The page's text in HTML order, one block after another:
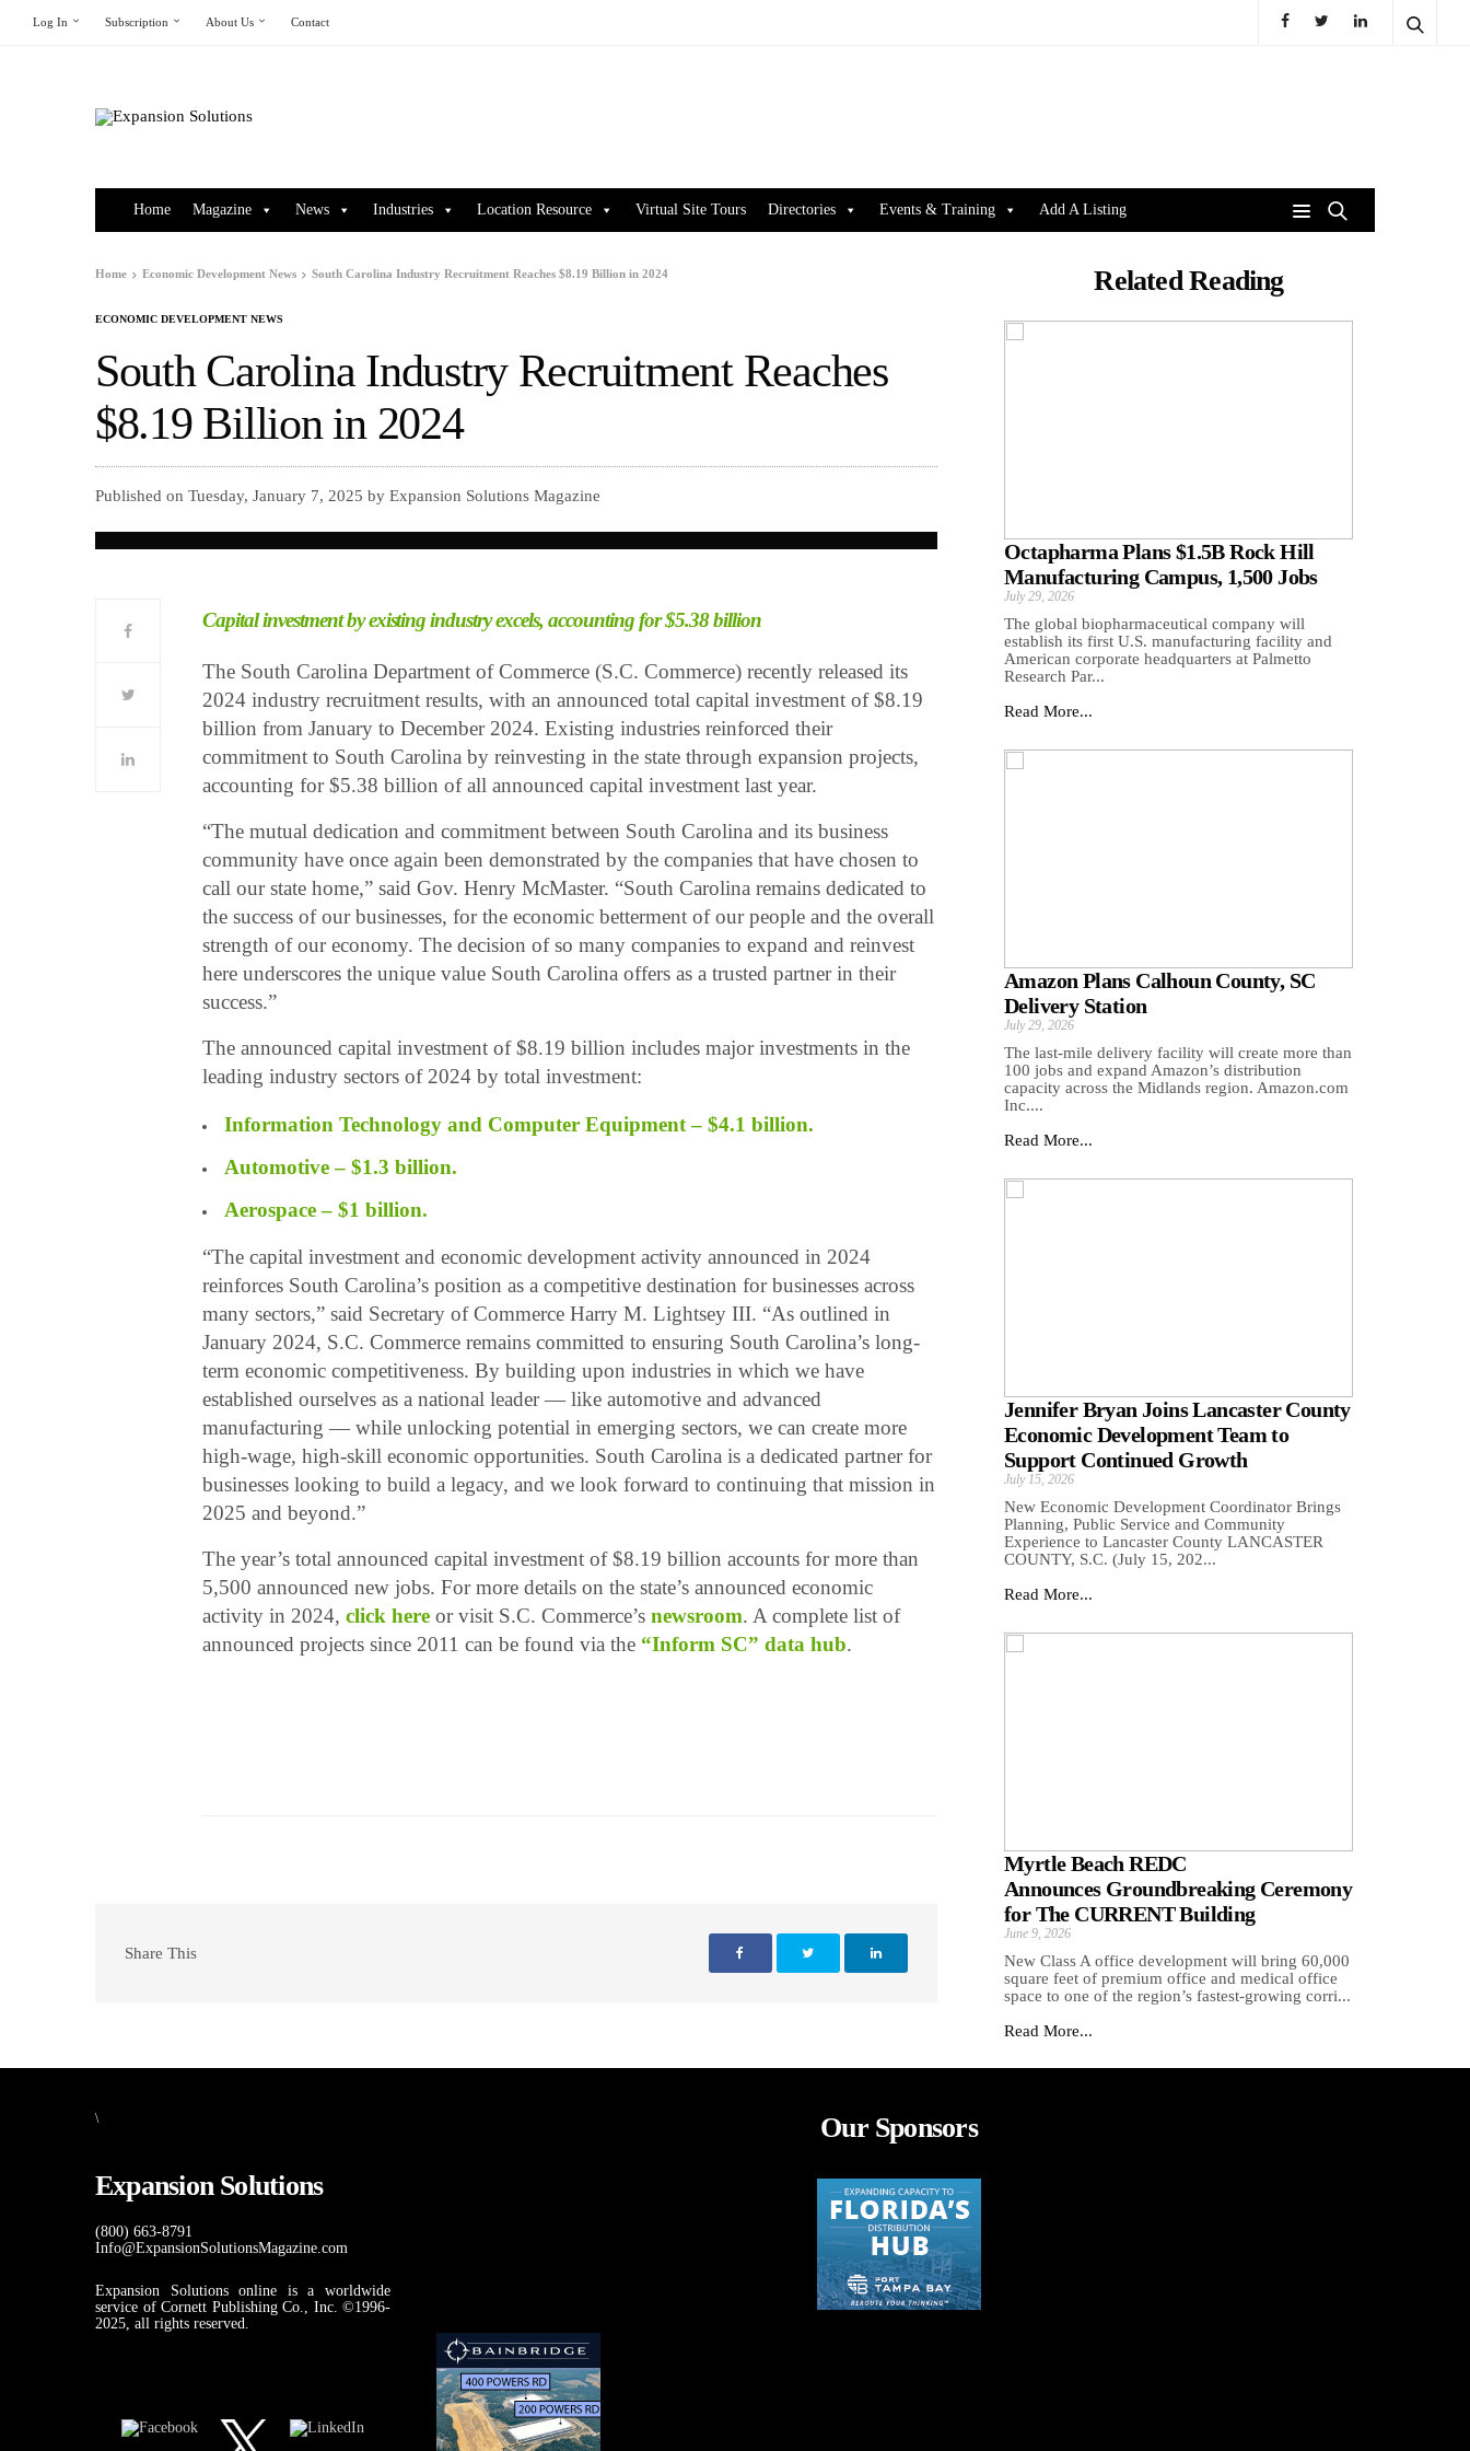
Log In Subscription About Us Contact
Home Magazine News Industries Location Resource Virtual Site Tours Directories Events & Training Add A Listing
Home Economic Development News South Carolina Industry Recruitment Reaches $8.19 Billion in 2024
ECONOMIC DEVELOPMENT NEWS
South Carolina Industry Recruitment Reaches
$8.19 Billion in 2024
Published on Tuesday, January 7, 2025 by Expansion Solutions Magazine
Capital investment by existing industry excels, accounting for $5.38 billion
The South Carolina Department of Commerce (S.C. Commerce) recently released its
2024 industry recruitment results, with an announced total capital investment of $8.19
billion from January to December 2024. Existing industries reinforced their
commitment to South Carolina by reinvesting in the state through expansion projects,
accounting for $5.38 billion of all announced capital investment last year.
“The mutual dedication and commitment between South Carolina and its business
community have once again been demonstrated by the companies that have chosen to
call our state home,” said Gov. Henry McMaster. “South Carolina remains dedicated to
the success of our businesses, for the economic betterment of our people and the overall
strength of our economy. The decision of so many companies to expand and reinvest
here underscores the unique value South Carolina offers as a trusted partner in their
success.”
The announced capital investment of $8.19 billion includes major investments in the
leading industry sectors of 2024 by total investment:
Information Technology and Computer Equipment – $4.1 billion.
Automotive – $1.3 billion.
Aerospace – $1 billion.
“The capital investment and economic development activity announced in 2024
reinforces South Carolina’s position as a competitive destination for businesses across
many sectors,” said Secretary of Commerce Harry M. Lightsey III. “As outlined in
January 2024, S.C. Commerce remains committed to ensuring South Carolina’s long-
term economic competitiveness. By building upon industries in which we have
established ourselves as a national leader — like automotive and advanced
manufacturing — while unlocking potential in emerging sectors, we can create more
high-wage, high-skill economic opportunities. South Carolina is a dedicated partner for
businesses looking to build a legacy, and we look forward to continuing that mission in
2025 and beyond.”
The year’s total announced capital investment of $8.19 billion accounts for more than
5,500 announced new jobs. For more details on the state’s announced economic
activity in 2024,click here or visit S.C. Commerce’snewsroom. A complete list of
announced projects since 2011 can be found via the “Inform SC” data hub.
Share This
Related Reading
Octapharma Plans $1.5B Rock Hill
Manufacturing Campus, 1,500 Jobs
July 29, 2026
The global biopharmaceutical company will
establish its first U.S. manufacturing facility and
American corporate headquarters at Palmetto
Research Par...
Read More...
Amazon Plans Calhoun County, SC
Delivery Station
July 29, 2026
The last-mile delivery facility will create more than
100 jobs and expand Amazon’s distribution
capacity across the Midlands region. Amazon.com
Inc....
Read More...
Jennifer Bryan Joins Lancaster County
Economic Development Team to
Support Continued Growth
July 15, 2026
New Economic Development Coordinator Brings
Planning, Public Service and Community
Experience to Lancaster County LANCASTER
COUNTY, S.C. (July 15, 202...
Read More...
Myrtle Beach REDC
Announces Groundbreaking Ceremony
for The CURRENT Building
June 9, 2026
New Class A office development will bring 60,000
square feet of premium office and medical office
space to one of the region’s fastest-growing corri...
Read More...
\
Expansion Solutions
(800) 663-8791
Info@ExpansionSolutionsMagazine.com
Expansion Solutions online is a worldwide
service of Cornett Publishing Co., Inc. ©1996-
2025, all rights reserved.
Our Sponsors